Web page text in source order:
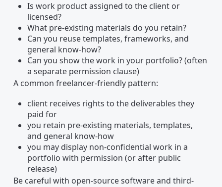
Is work product assigned to the client or
licensed?
What pre-existing materials do you retain?
Can you reuse templates, frameworks, and
general know-how?
Can you show the work in your portfolio? (often
a separate permission clause)
A common freelancer-friendly pattern:
client receives rights to the deliverables they
paid for
you retain pre-existing materials, templates,
and general know-how
you may display non-confidential work in a
portfolio with permission (or after public
release)
Be careful with open-source software and third-